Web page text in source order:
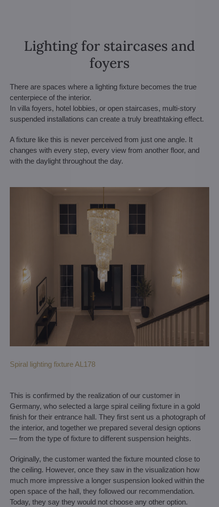
Lighting for staircases and
foyers
There are spaces where a lighting fixture becomes the true
centerpiece of the interior.
In villa foyers, hotel lobbies, or open staircases, multi-story
suspended installations can create a truly breathtaking effect.
A fixture like this is never perceived from just one angle. It
changes with every step, every view from another floor, and
with the daylight throughout the day.
Spiral lighting fixture AL178
This is confirmed by the realization of our customer in
Germany, who selected a large spiral ceiling fixture in a gold
finish for their entrance hall. They first sent us a photograph of
the interior, and together we prepared several design options
— from the type of fixture to different suspension heights.
Originally, the customer wanted the fixture mounted close to
the ceiling. However, once they saw in the visualization how
much more impressive a longer suspension looked within the
open space of the hall, they followed our recommendation.
Today, they say they would not choose any other option.